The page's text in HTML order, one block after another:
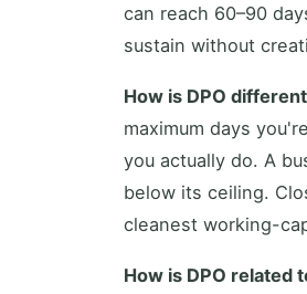
can reach 60–90
sustain without
How is DPO
maximum days
you actually do. A
below its ceiling.
cleanest working-
How is DPO related